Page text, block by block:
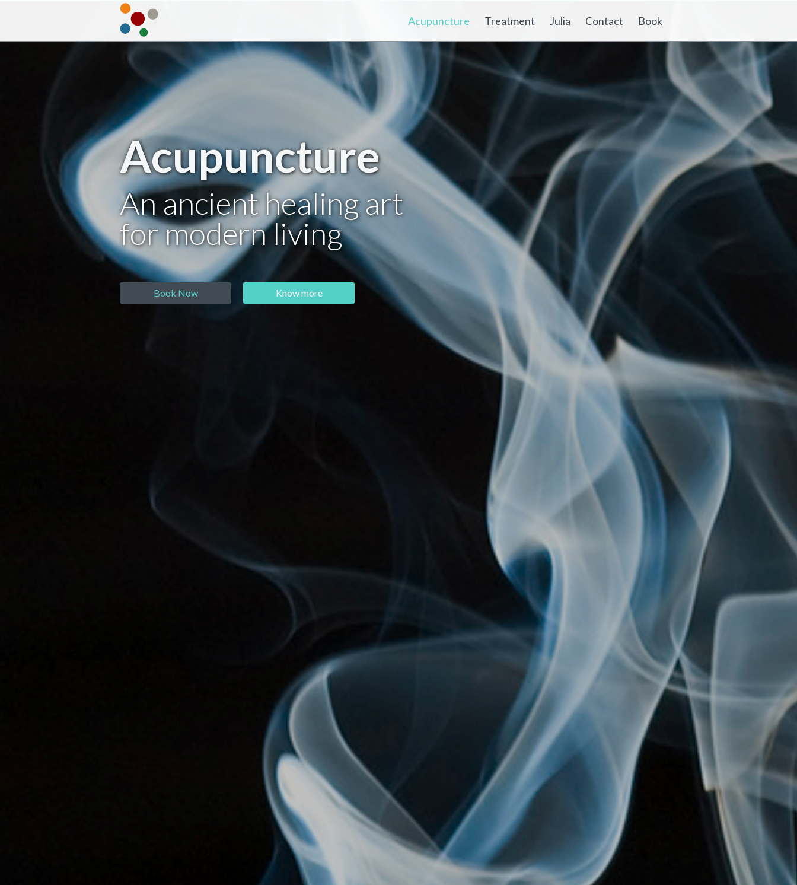
Acupuncture Treatment Julia Contact Book
Acupuncture
An ancient healing art
for modern living
Book Now Know more